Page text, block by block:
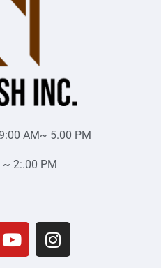
AM~ 5.00 PM
2:.00 PM